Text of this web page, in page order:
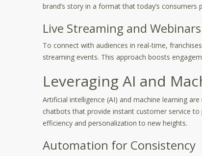
brand’s story in a format that today’s consumers
Live Streaming and Webinars
To connect with audiences in real-time,
streaming events. This approach boosts
Leveraging AI and
Artificial intelligence (AI) and machine learning
chatbots that provide instant customer service
efficiency and personalization to new heights.
Automation for Consistency